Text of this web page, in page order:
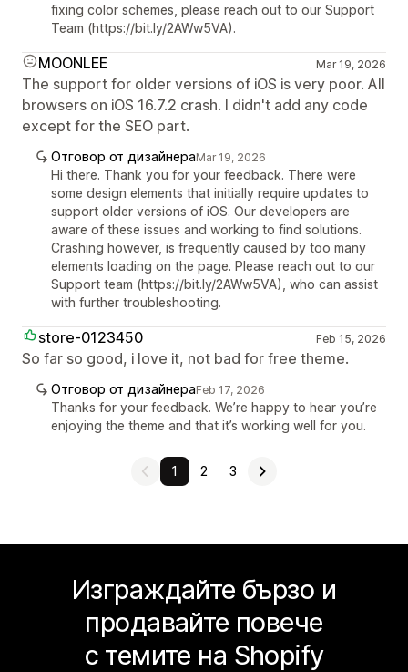
fixing color schemes, please reach out to our Support
Team (https://bit.ly/2AWw5VA).
MOONLEE Mar 19, 2026
The support for older versions of iOS is very poor. All
browsers on iOS 16.7.2 crash. I didn't add any code
except for the SEO part.
Отговор от дизайнераMar 19, 2026
Hi there. Thank you for your feedback. There were
some design elements that initially require updates to
support older versions of iOS. Our developers are
aware of these issues and working to find solutions.
Crashing however, is frequently caused by too many
elements loading on the page. Please reach out to our
Support team (https://bit.ly/2AWw5VA), who can assist
with further troubleshooting.
store-0123450 Feb 15, 2026
So far so good, i love it, not bad for free theme.
Отговор от дизайнераFeb 17, 2026
Thanks for your feedback. We’re happy to hear you’re
enjoying the theme and that it’s working well for you.
1 2 3
Изграждайте бързо и
продавайте повече
с темите на Shopify